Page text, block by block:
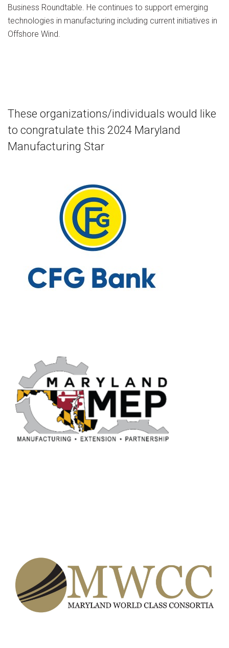
Business Roundtable. He continues to support emerging
technologies in manufacturing including current initiatives in
Offshore Wind.
These organizations/individuals would like
to congratulate this 2024 Maryland
Manufacturing Star